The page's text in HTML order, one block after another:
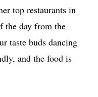
top restaurants in
the day from the
taste buds dancing
and the food is